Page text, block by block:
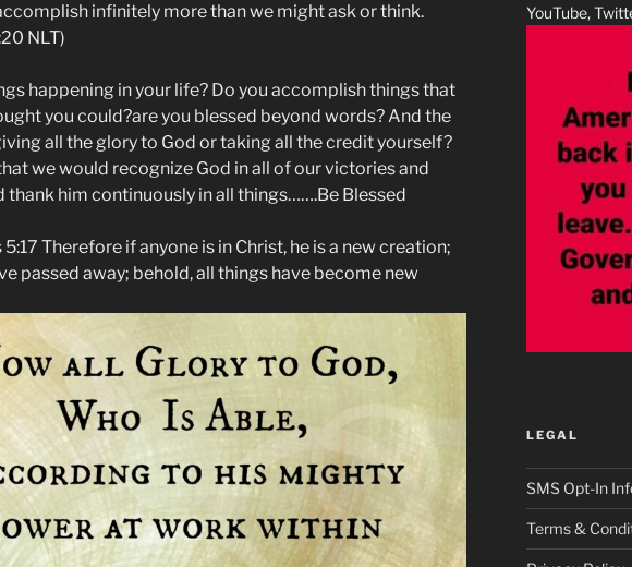
infinitely more than we might ask or think.
NLT)
happening in your life? Do you accomplish things that
you could?are you blessed beyond words? And the
all the glory to God or taking all the credit yourself?
we would recognize God in all of our victories and
thank him continuously in all things…….Be Blessed
Therefore if anyone is in Christ, he is a new creation;
passed away; behold, all things have become new
YouTube,
LEGAL
SMS Opt-In
Terms &